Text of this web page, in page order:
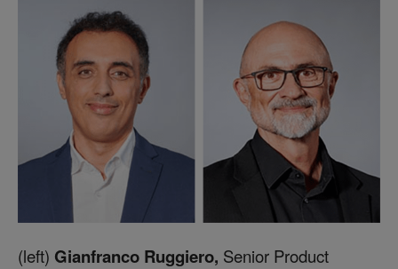
(left) Gianfranco Ruggiero, Senior Product